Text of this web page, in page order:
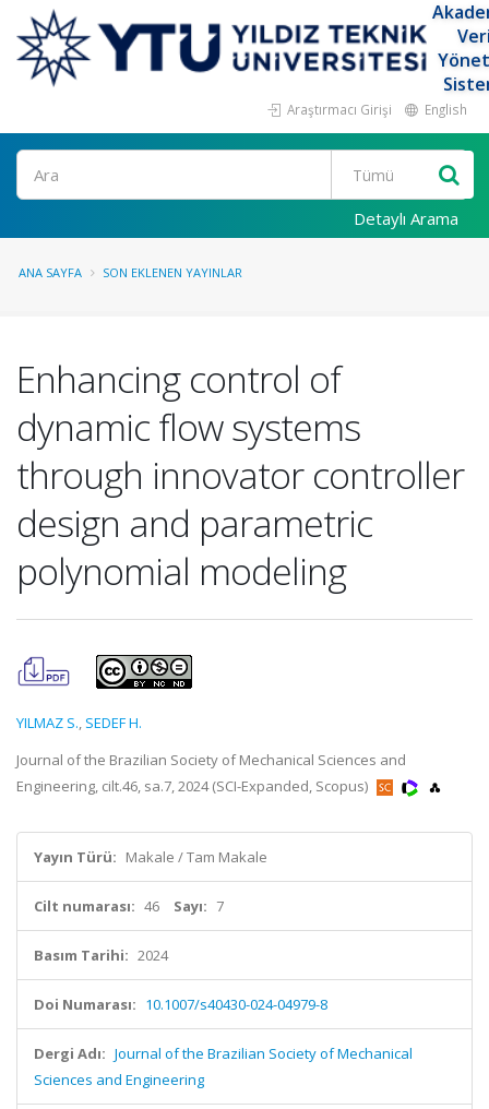
Araştırmacı Girişi English
Ara
Detaylı Arama
ANA SAYFA SON EKLENEN YAYINLAR
Enhancing control of
dynamic flow systems
through innovator controller
design and parametric
polynomial modeling
YILMAZ S., SEDEF H.
Journal of the Brazilian Society of Mechanical Sciences and
Engineering, cilt.46, sa.7, 2024 (SCI-Expanded, Scopus)
Yayın Türü: Makale / Tam Makale
Cilt numarası: 46 Sayı: 7
Basım Tarihi: 2024
Doi Numarası: 10.1007/s40430-024-04979-8
Dergi Adı: Journal of the Brazilian Society of Mechanical
Sciences and Engineering